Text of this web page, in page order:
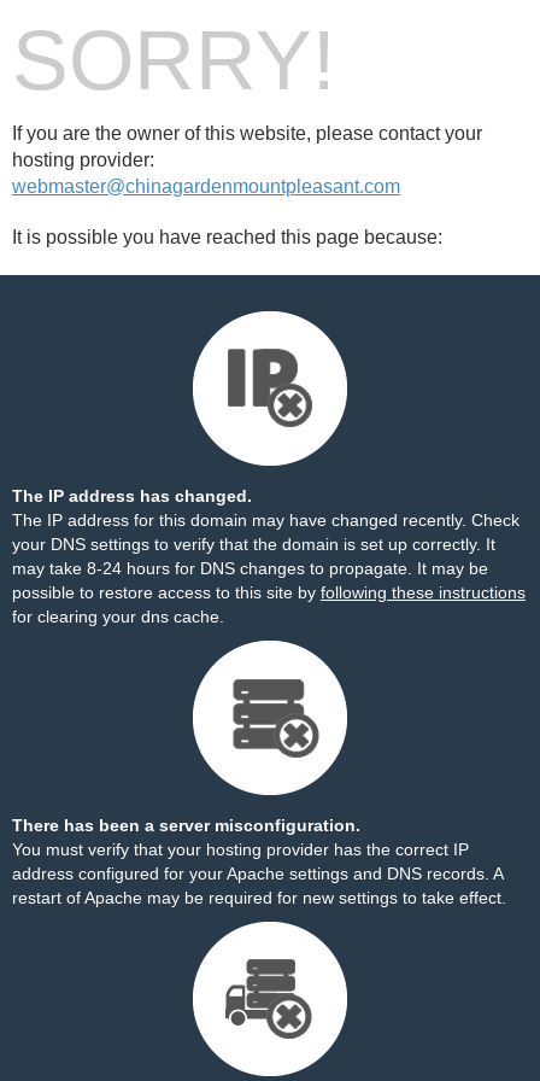
SORRY!
If you are the owner of this website, please contact your
hosting provider:
webmaster@chinagardenmountpleasant.com
It is possible you have reached this page because:
The IP address has changed.
The IP address for this domain may have changed recently. Check
your DNS settings to verify that the domain is set up correctly. It
may take 8-24 hours for DNS changes to propagate. It may be
possible to restore access to this site by following these instructions
for clearing your dns cache.
There has been a server misconfiguration.
You must verify that your hosting provider has the correct IP
address configured for your Apache settings and DNS records. A
restart of Apache may be required for new settings to take effect.